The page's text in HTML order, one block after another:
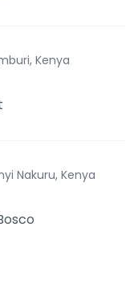
Kenya
Nakuru, Kenya